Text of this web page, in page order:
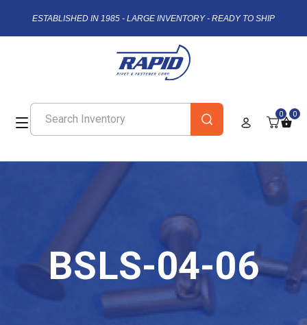
ESTABLISHED IN 1985 - LARGE INVENTORY - READY TO SHIP
0 0
BSLS-04-06